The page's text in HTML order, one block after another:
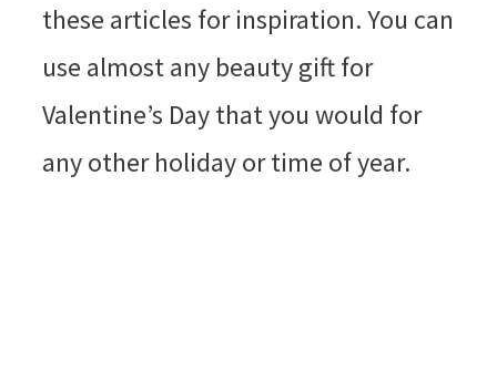
these articles for inspiration. You can
use almost any beauty gift for
Valentine’s Day that you would for
any other holiday or time of year.